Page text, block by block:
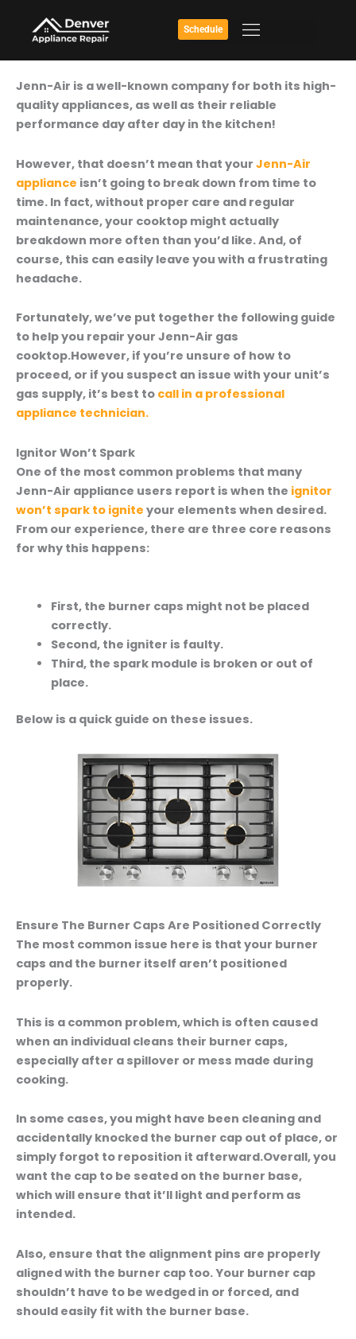
content
Schedule
How
To
Repair
Jenn-
Air
Gas
Cooktop
Jenn-Air is a well-known company for both its high-
quality appliances, as well as their reliable
performance day after day in the kitchen!
However, that doesn’t mean that your Jenn-Air
appliance isn’t going to break down from time to
time. In fact, without proper care and regular
maintenance, your cooktop might actually
breakdown more often than you’d like. And, of
course, this can easily leave you with a frustrating
headache.
Fortunately, we’ve put together the following guide
to help you repair your Jenn-Air gas
cooktop.However, if you’re unsure of how to
proceed, or if you suspect an issue with your unit’s
gas supply, it’s best to call in a professional
appliance technician.
Ignitor Won’t Spark
One of the most common problems that many
Jenn-Air appliance users report is when the ignitor
won’t spark to ignite your elements when desired.
From our experience, there are three core reasons
for why this happens:
First, the burner caps might not be placed
correctly.
Second, the igniter is faulty.
Third, the spark module is broken or out of
place.
Below is a quick guide on these issues.
Ensure The Burner Caps Are Positioned Correctly
The most common issue here is that your burner
caps and the burner itself aren’t positioned
properly.
This is a common problem, which is often caused
when an individual cleans their burner caps,
especially after a spillover or mess made during
cooking.
In some cases, you might have been cleaning and
accidentally knocked the burner cap out of place, or
simply forgot to reposition it afterward.Overall, you
want the cap to be seated on the burner base,
which will ensure that it’ll light and perform as
intended.
Also, ensure that the alignment pins are properly
aligned with the burner cap too. Your burner cap
shouldn’t have to be wedged in or forced, and
should easily fit with the burner base.